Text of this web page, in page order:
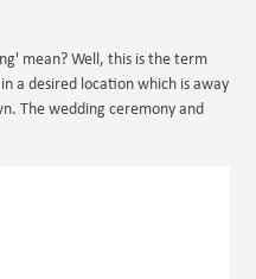
mean? Well, this is the term
a desired location which is away
The wedding ceremony and